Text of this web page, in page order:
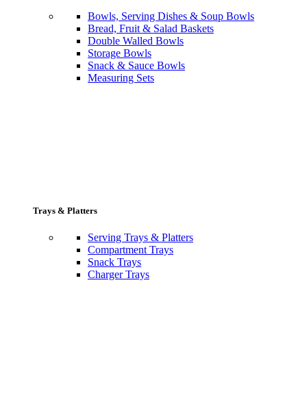
Bowls, Serving Dishes & Soup Bowls
Bread, Fruit & Salad Baskets
Double Walled Bowls
Storage Bowls
Snack & Sauce Bowls
Measuring Sets
Trays & Platters
Serving Trays & Platters
Compartment Trays
Snack Trays
Charger Trays